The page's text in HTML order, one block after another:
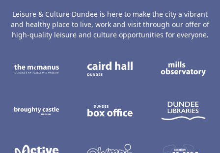
Leisure & Culture Dundee is here to make the city a vibrant
and healthy place to live, work and visit through our offer of
high-quality leisure and culture opportunities for everyone.